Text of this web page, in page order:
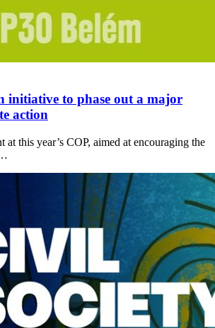
initiative to phase out a major
action
at this year’s COP, aimed at encouraging the